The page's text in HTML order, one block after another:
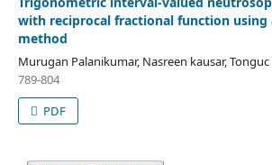
with reciprocal fractional function using
method
Murugan Palanikumar, Nasreen kausar, Tonguc
789-804
PDF